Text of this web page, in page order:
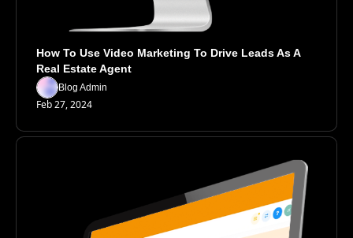
How To Use Video Marketing To Drive Leads As A
Real Estate Agent
Blog Admin
Feb 27, 2024